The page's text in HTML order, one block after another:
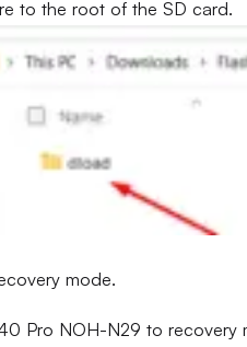
to the root of the SD card.
mode.
Pro NOH-N29 to